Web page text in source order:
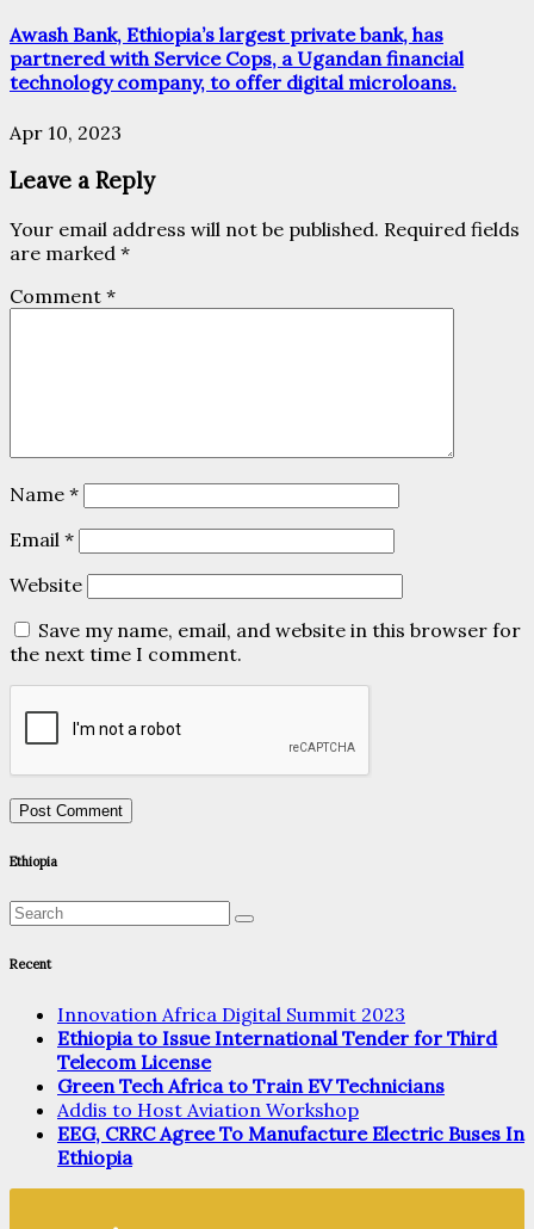
Awash Bank, Ethiopia’s largest private bank, has
partnered with Service Cops, a Ugandan financial
technology company, to offer digital microloans.
Apr 10, 2023
Leave a Reply
Your email address will not be published. Required fields
are marked *
Comment *
Name *
Email *
Website
Save my name, email, and website in this browser for
the next time I comment.
Ethiopia
Recent
Innovation Africa Digital Summit 2023
Ethiopia to Issue International Tender for Third
Telecom License
Green Tech Africa to Train EV Technicians
Addis to Host Aviation Workshop
EEG, CRRC Agree To Manufacture Electric Buses In
Ethiopia